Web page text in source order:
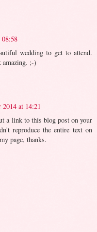
wedding to get to attend.
amazing. ;-)
2014 at 14:21
a link to this blog post on your
reproduce the entire text on
page, thanks.